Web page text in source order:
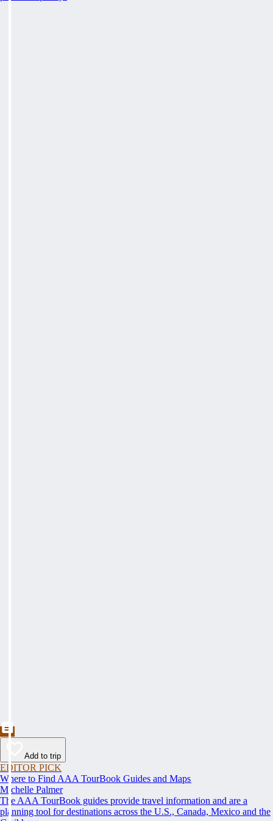
Add to trip
EDITOR PICK
Where to Find AAA TourBook Guides and Maps
Michelle Palmer
The AAA TourBook guides provide travel information and are a
planning tool for destinations across the U.S., Canada, Mexico and the